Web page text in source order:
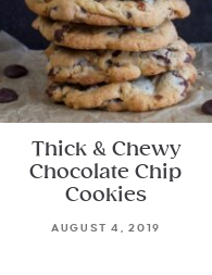
Thick & Chewy
Chocolate Chip
Cookies
AUGUST 4, 2019